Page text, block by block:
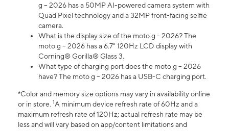
g – 2026 has a 50MP AI-powered camera system with
Quad Pixel technology and a 32MP front-facing selfie
camera.
What is the display size of the moto g - 2026? The
moto g – 2026 has a 6.7" 120Hz LCD display with
Corning® Gorilla® Glass 3.
What type of charging port does the moto g – 2026
have? The moto g – 2026 has a USB-C charging port.
*Color and memory size options may vary in availability online
or in store. 1A minimum device refresh rate of 60Hz and a
maximum refresh rate of 120Hz; actual refresh rate may be
less and will vary based on app/content limitations and